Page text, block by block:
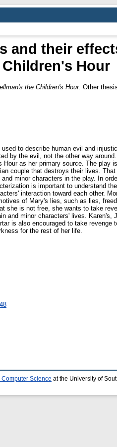
and their
Children's Hour
the Children's Hour. Other
to describe human evil and
by the evil, not the other way
as her primary source. The
couple that destroys their lives.
minor characters in the play. In
is important to understand
interaction toward each other.
of Mary's lies, such as lies,
is not free, she wants to take
and minor characters' lives. Karen's,
is also encouraged to take
for the rest of her life.
Science at the University of